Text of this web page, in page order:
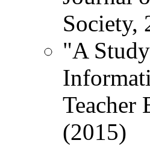
Society,
"A
Teacher
(2015)